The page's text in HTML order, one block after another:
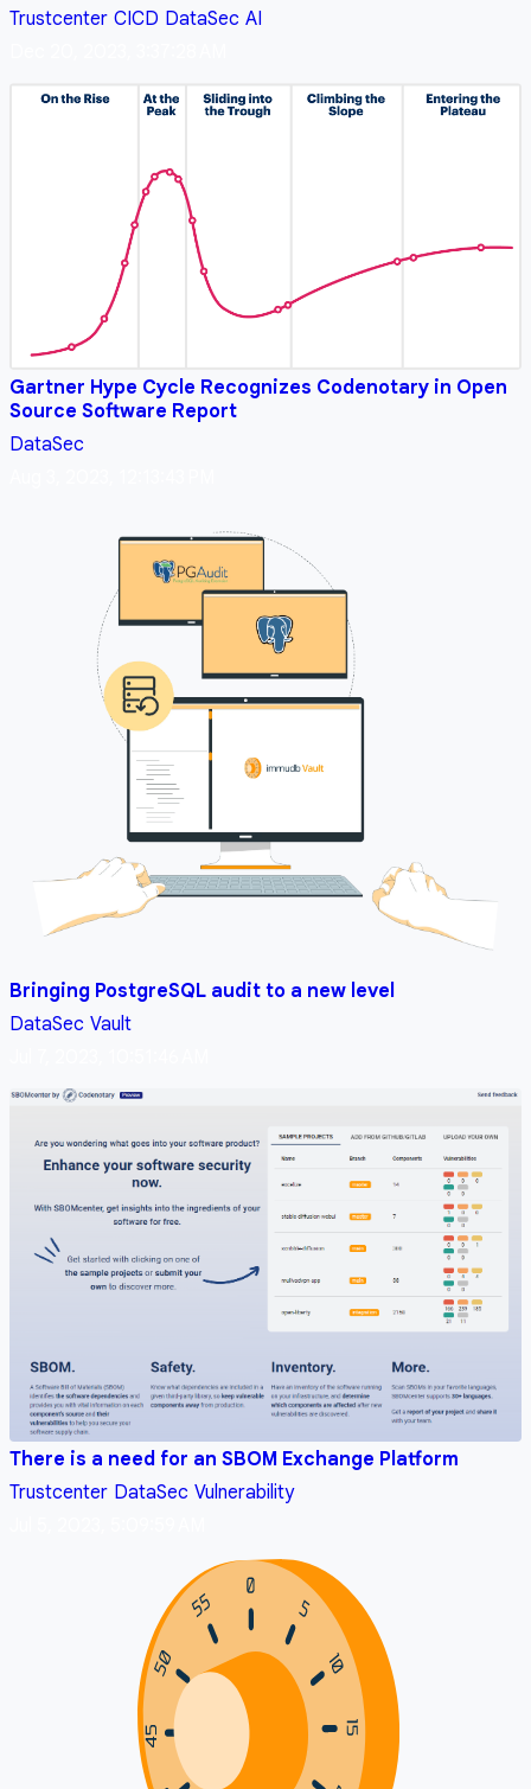
Trustcenter CICD DataSec AI
Gartner Hype Cycle Recognizes Codenotary in Open
Source Software Report
DataSec
Bringing PostgreSQL audit to a new level
DataSec Vault
There is a need for an SBOM Exchange Platform
Trustcenter DataSec Vulnerability